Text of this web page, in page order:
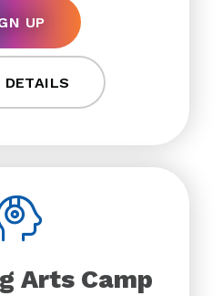
UP
DETAILS
Arts Camp